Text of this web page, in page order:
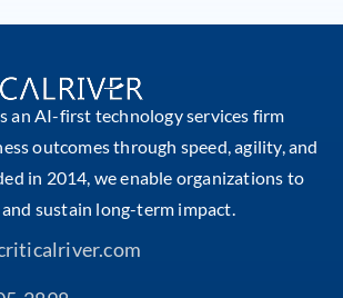
an AI-first technology services firm
outcomes through speed, agility, and
in 2014, we enable organizations to
sustain long-term impact.